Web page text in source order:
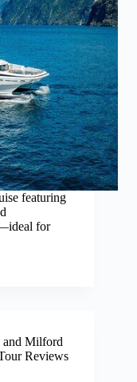
featuring
for
and Milford
Reviews